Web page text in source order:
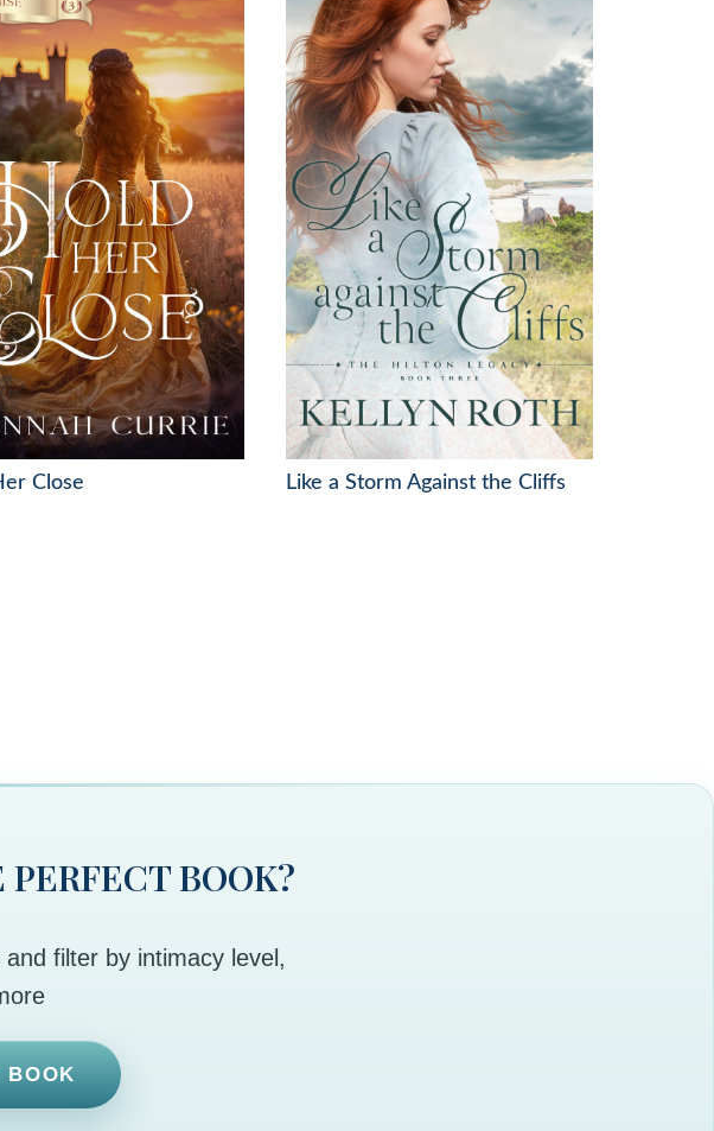
Close Like a Storm Against the Cliffs
BOOK?
filter by intimacy level,
BOOK